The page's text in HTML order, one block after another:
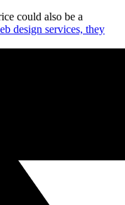
could also be a
design services, they